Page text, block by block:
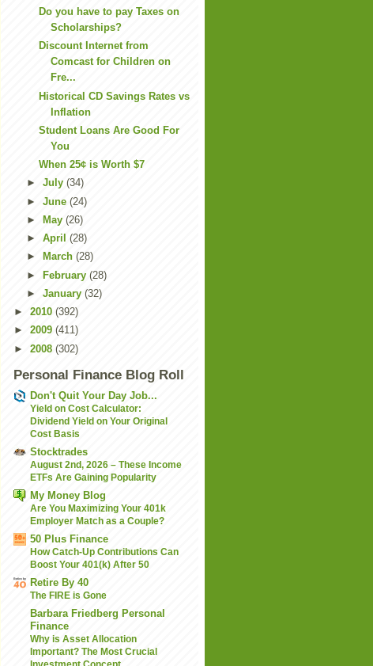
Do you have to pay Taxes on
Scholarships?
Discount Internet from
Comcast for Children on
Fre...
Historical CD Savings Rates vs
Inflation
Student Loans Are Good For
You
When 25¢ is Worth $7
► July (34)
► June (24)
►
May (26)
► April (28)
►
March (28)
► February (28)
► January (32)
► 2010 (392)
► 2009 (411)
► 2008 (302)
Personal Finance Blog Roll
Don't Quit Your Day Job...
Yield on Cost Calculator:
Dividend Yield on Your Original
Cost Basis
Stocktrades
August 2nd, 2026 – These Income
ETFs Are Gaining Popularity
My Money Blog
Are You Maximizing Your 401k
Employer Match as a Couple?
50 Plus Finance
How Catch-Up Contributions Can
Boost Your 401(k) After 50
Retire By 40
The FIRE is Gone
Barbara Friedberg Personal
Finance
Why is Asset Allocation
Important? The Most Crucial